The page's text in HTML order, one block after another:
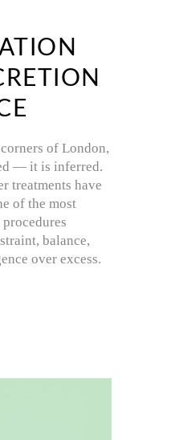
of London,
— it is inferred.
treatments have
of the most
balance,
over excess.